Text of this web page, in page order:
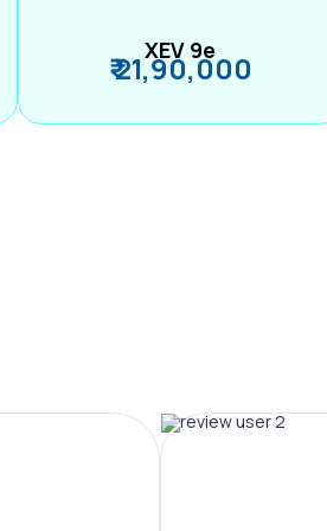
XEV 9e
₹ 21,90,000